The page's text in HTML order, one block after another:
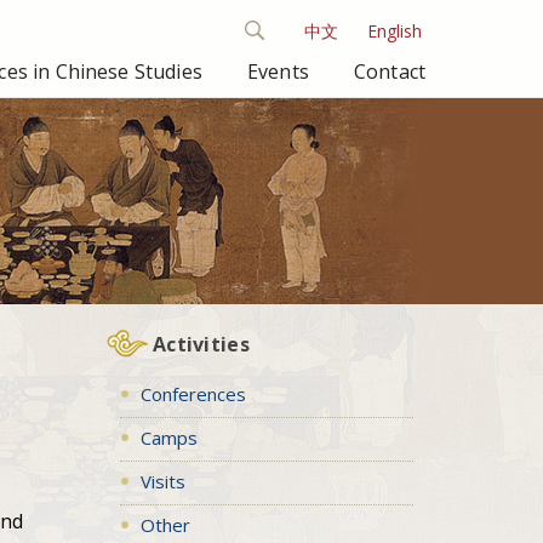
中文 English
in Chinese Studies Events Contact
Activities
Conferences
Camps
Visits
Other